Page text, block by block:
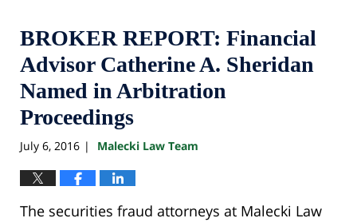
BROKER REPORT: Financial
Advisor Catherine A. Sheridan
Named in Arbitration
Proceedings
July 6, 2016 | Malecki Law Team
The securities fraud attorneys at Malecki Law